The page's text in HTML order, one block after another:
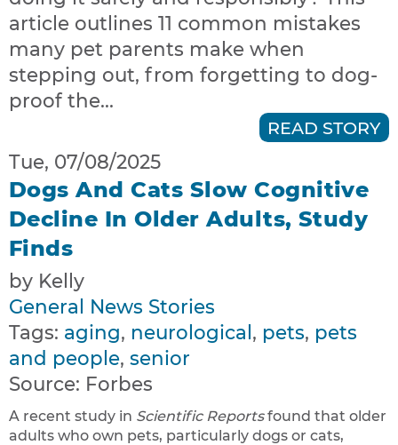
article outlines 11 common mistakes
many pet parents make when
stepping out, from forgetting to dog-
proof the...
READ STORY
Tue, 07/08/2025
Dogs And Cats Slow Cognitive
Decline In Older Adults, Study
Finds
by Kelly
General News Stories
Tags: aging, neurological, pets, pets
and people, senior
Source: Forbes
A recent study in Scientific Reportsfound that older
adults who own pets, particularly dogs or cats,